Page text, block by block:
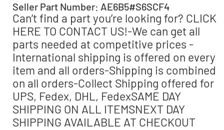
Seller Part Number: AE6B5#S6SCF4
Can’t find a part you’re looking for? CLICK
HERE TO CONTACT US!-We can get all
parts needed at competitive prices -
International shipping is offered on every
item and all orders-Shipping is combined
on all orders-Collect Shipping offered for
UPS, Fedex, DHL, FedexSAME DAY
SHIPPING ON ALL ITEMSNEXT DAY
SHIPPING AVAILABLE AT CHECKOUT